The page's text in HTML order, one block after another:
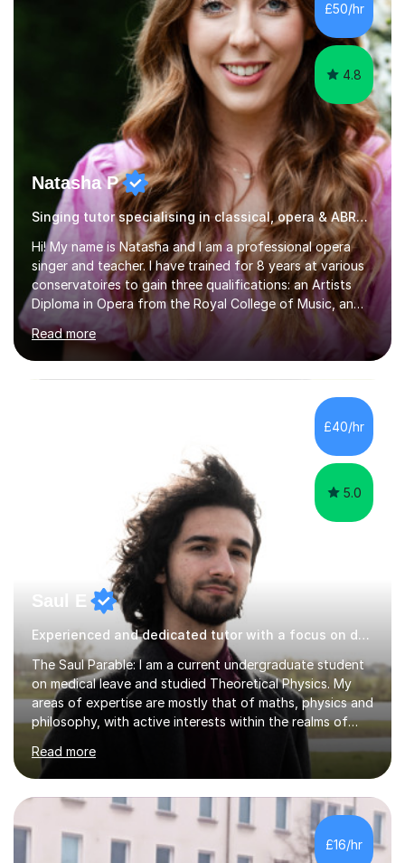
school, or to provide guidance with homework.I am
equally happy...
£50/hr
4.8
Natasha P
Singing tutor specialising in classical, opera & ABRSM exams
Hi! My name is Natasha and I am a professional opera
singer and teacher. I have trained for 8 years at various
conservatoires to gain three qualifications: an Artists
Diploma in Opera from the Royal College of Music, an
MA (Distinction) with DipRAM from the Royal Academy
of Music, and a BMus(Hons) from the Royal Welsh
College of Music and Drama. I am currently working in
the industry as a freelance opera singer with companies
in the UK and abroad, including the Royal Opera & Ballet
and English National Opera.I have over 10 years of
teaching experience, specialising (but not limited to!)
Read more
£40/hr
5.0
Saul E
Experienced and dedicated tutor with a focus on detail.
The Saul Parable: I am a current undergraduate student
on medical leave and studied Theoretical Physics. My
areas of expertise are mostly that of maths, physics and
philosophy, with active interests within the realms of
neuroscience and computer science. Our lessons will be
focused on developing your knowledge of the subject
from the fundamentals, whether it be to grasp a
concept or examination ability under a time constraint.
What is most important about studying is practice,
which is exactly what we will work on together. We will
have an introduction together, chat about what makes
Read more
£16/hr